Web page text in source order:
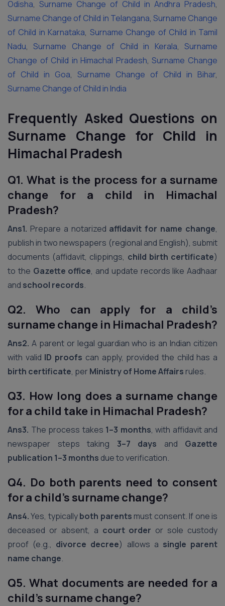
Odisha, Surname Change of Child in Andhra Pradesh,
Surname Change of Child in Telangana, Surname Change
of Child in Karnataka, Surname Change of Child in Tamil
Nadu, Surname Change of Child in Kerala, Surname
Change of Child in Himachal Pradesh, Surname Change
of Child in Goa, Surname Change of Child in Bihar,
Surname Change of Child in India
Frequently Asked Questions on
Surname Change for Child in
Himachal Pradesh
Q1. What is the process for a surname
change for a child in Himachal
Pradesh?
Ans1. Prepare a notarized affidavit for name change,
publish in two newspapers (regional and English), submit
documents (affidavit, clippings, child birth certificate)
to the Gazette office, and update records like Aadhaar
and school records.
Q2. Who can apply for a child’s
surname change in Himachal Pradesh?
Ans2. A parent or legal guardian who is an Indian citizen
with valid ID proofs can apply, provided the child has a
birth certificate, per Ministry of Home Affairs rules.
Q3. How long does a surname change
for a child take in Himachal Pradesh?
Ans3. The process takes 1–3 months, with affidavit and
newspaper steps taking 3–7 days and Gazette
publication 1–3 months due to verification.
Q4. Do both parents need to consent
for a child’s surname change?
Ans4.Yes, typicallyboth parents must consent. If one is
deceased or absent, a court order or sole custody
proof (e.g., divorce decree) allows a single parent
name change.
Q5. What documents are needed for a
child’s surname change?